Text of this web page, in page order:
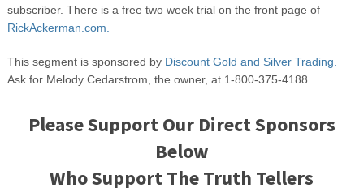
subscriber. There is a free two week trial on the front page of
RickAckerman.com.
This segment is sponsored by Discount Gold and Silver Trading.
Ask for Melody Cedarstrom, the owner, at 1-800-375-4188.
Please Support Our Direct Sponsors
Below
Who Support The Truth Tellers